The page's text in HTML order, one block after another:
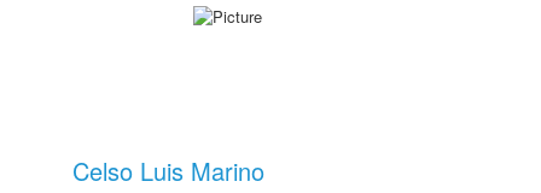
Celso Luis Marino